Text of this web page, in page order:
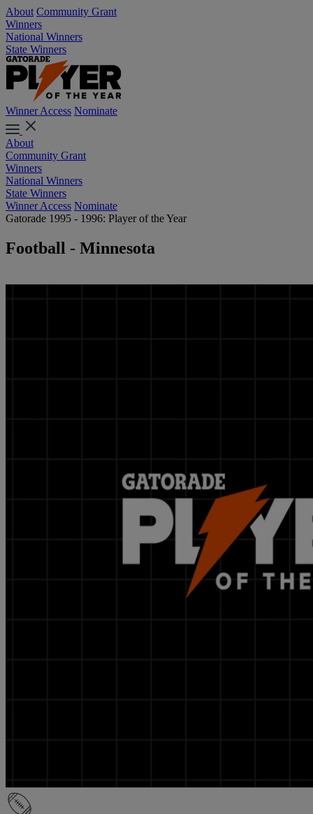
About Community Grant
Winners
National Winners
State Winners
Winner Access Nominate
About
Community Grant
Winners
National Winners
State Winners
Winner Access Nominate
Gatorade 1995 - 1996: Player of the Year
Football - Minnesota